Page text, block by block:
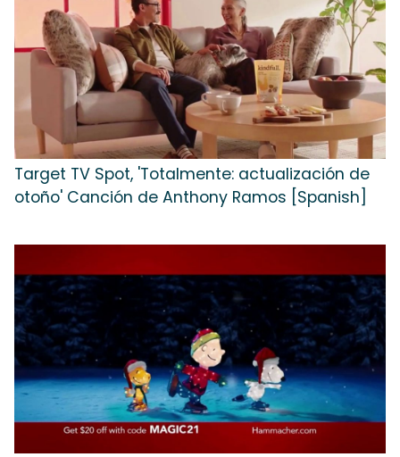
Target TV Spot, 'Totalmente: actualización de
otoño' Canción de Anthony Ramos [Spanish]